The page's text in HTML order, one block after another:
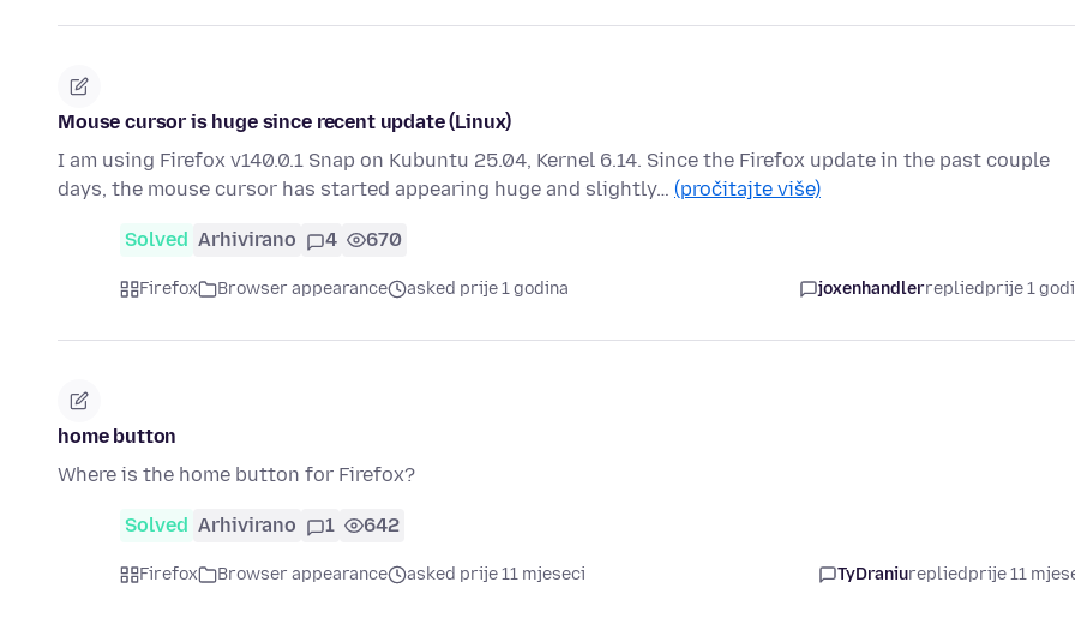
Mouse cursor is huge since recent update (Linux)
I am using Firefox v140.0.1 Snap on Kubuntu 25.04, Kernel 6.14. Since the Firefox update in the past couple
days, the mouse cursor has started appearing huge and slightly… (pročitajte više)
Solved Arhivirano 4 670
Firefox Browser appearance asked prije 1 godina joxenhandlerrepliedprije 1
home button
Where is the home button for Firefox?
Solved Arhivirano 1 642
Firefox Browser appearance asked prije 11 mjeseci TyDraniurepliedprije 11